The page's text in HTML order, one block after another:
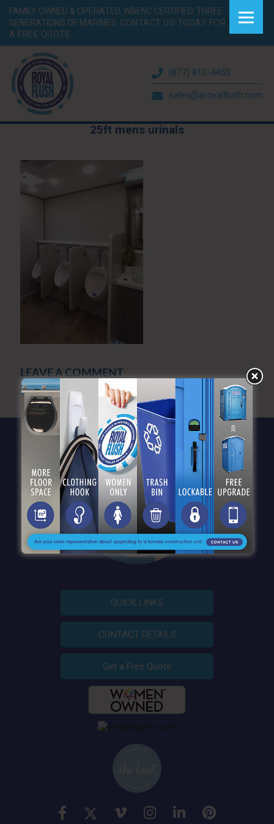
FAMILY OWNED & OPERATED. WBENC CERTIFIED. THREE
GENERATIONS OF MARINES. CONTACT US TODAY FOR
A FREE QUOTE.
(877) 812-4453
sales@aroyalflush.com
25ft mens urinals
LEAVE A COMMENT
You must be logged into post a comment.
QUICK LINKS
CONTACT DETAILS
Get a Free Quote